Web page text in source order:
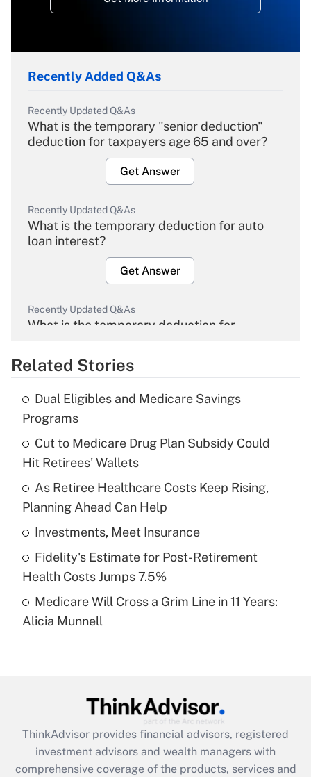
Recently Added Q&As
Recently Updated Q&As
What is the temporary "senior deduction"
deduction for taxpayers age 65 and over?
Get Answer
Recently Updated Q&As
What is the temporary deduction for auto
loan interest?
Get Answer
Recently Updated Q&As
What is the temporary deduction for
Get Answer
Recently Updated Q&As
What is the temporary deduction for tip
income?
Get Answer
Recently Updated Q&As
What is a high deductible health plan for
purposes of an HSA?
Get Answer
Recently Updated Q&As
Are remote workers eligible for leave
What is the CARES Act employee
retention tax credit that was available
during 2020 and 2021?
Related Stories
Dual Eligibles and Medicare Savings
Programs
Cut to Medicare Drug Plan Subsidy Could
Hit Retirees' Wallets
As Retiree Healthcare Costs Keep Rising,
Planning Ahead Can Help
Investments, Meet Insurance
Fidelity's Estimate for Post-Retirement
Health Costs Jumps 7.5%
Medicare Will Cross a Grim Line in 11 Years:
Alicia Munnell
ThinkAdvisor provides financial advisors, registered
investment advisors and wealth managers with
comprehensive coverage of the products, services and